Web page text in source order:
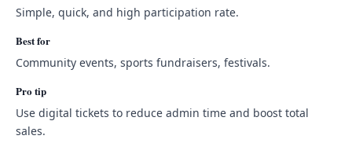
Simple, quick, and high participation rate.
Best for
Community events, sports fundraisers, festivals.
Pro tip
Use digital tickets to reduce admin time and boost total
sales.